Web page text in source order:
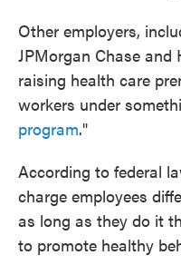
Other employers,
JPMorgan Chase and
raising health care
workers under
program."
According to federal
charge employees
as long as they do it
to promote healthy